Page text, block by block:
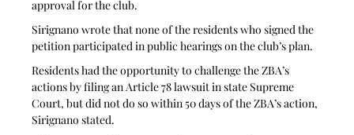
approval for the club.
Sirignano wrote that none of the residents who signed the
petition participated in public hearings on the club’s plan.
Residents had the opportunity to challenge the ZBA’s
actions by filing an Article 78 lawsuit in state Supreme
Court, but did not do so within 50 days of the ZBA’s action,
Sirignano stated.